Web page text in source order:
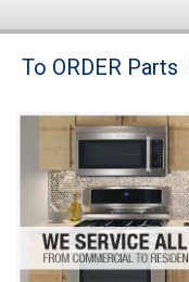
Brands
Washer Repair
Dryer Repair
Refrigerator Repair
To ORDER Parts